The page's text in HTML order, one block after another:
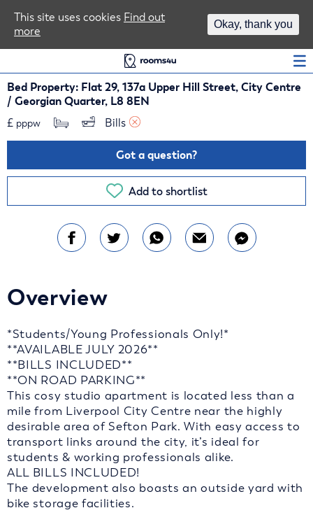
Bed Property: Flat 29, 137a Upper Hill Street, City Centre
/ Georgian Quarter, L8 8EN
£ pppw Bills
Got a question?
Add to shortlist
Overview
*Students/Young Professionals Only!*
**AVAILABLE JULY 2026**
**BILLS INCLUDED**
**ON ROAD PARKING**
This cosy studio apartment is located less than a
mile from Liverpool City Centre near the highly
desirable area of Sefton Park. With easy access to
transport links around the city, it’s ideal for
students & working professionals alike.
ALL BILLS INCLUDED!
The development also boasts an outside yard with
bike storage facilities.
This site uses cookies Find out
more
Okay, thank you